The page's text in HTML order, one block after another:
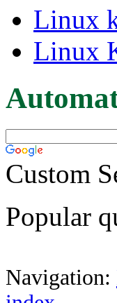
Linux
Linux
Custom
Popular
Navigation: